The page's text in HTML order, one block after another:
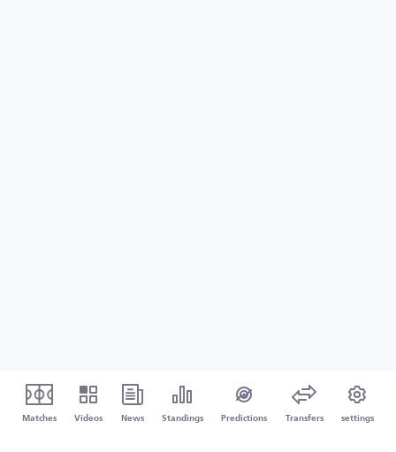
Matches Videos News Standings Predictions Transfers settings